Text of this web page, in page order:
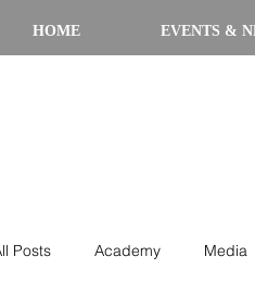
Posts Academy Media
HOME EVENTS &